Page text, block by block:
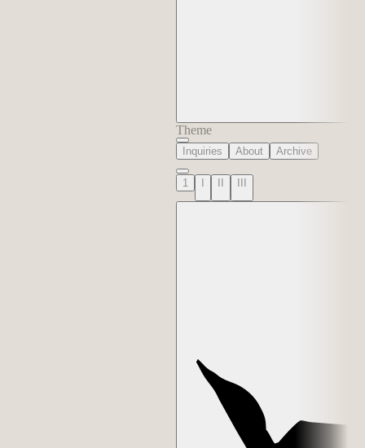
Theme
Inquiries About Archive
1 I II III